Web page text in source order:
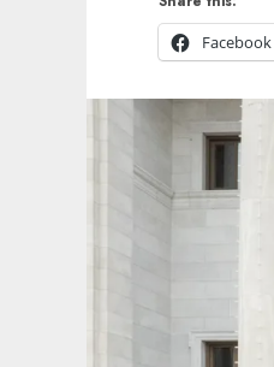
Facebook